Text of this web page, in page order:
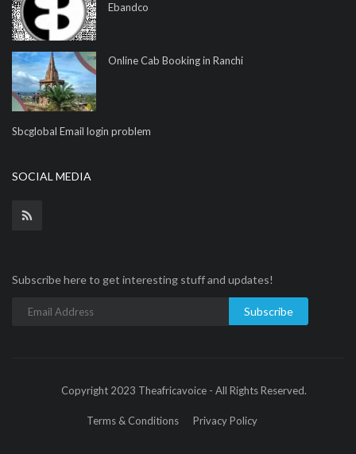
Ebandco
Online Cab Booking in Ranchi
Sbcglobal Email login problem
SOCIAL MEDIA
Subscribe here to get interesting stuff and updates!
Subscribe
Copyright 2023 Theafricavoice - All Rights Reserved.
Terms & Conditions Privacy Policy